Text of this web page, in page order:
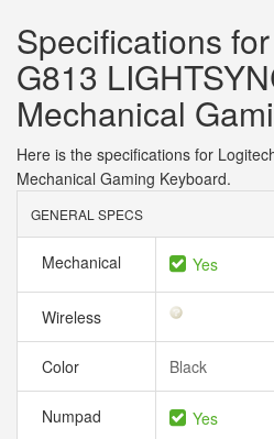
Specifications
G813
Mechanical
Here is the specifications for
Mechanical Gaming Keyboard.
GENERAL SPECS
Mechanical Yes
Wireless
Color Black
Numpad Yes